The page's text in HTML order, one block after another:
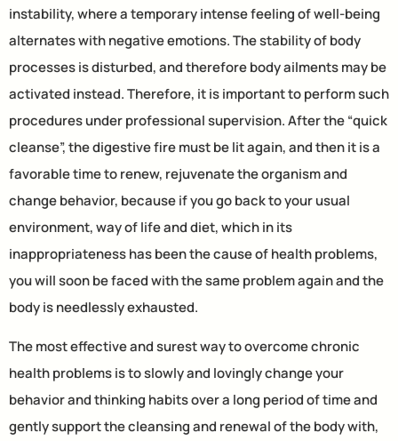
instability, where a temporary intense feeling of well-being
alternates with negative emotions. The stability of body
processes is disturbed, and therefore body ailments may be
activated instead. Therefore, it is important to perform such
procedures under professional supervision. After the “quick
cleanse”, the digestive fire must be lit again, and then it is a
favorable time to renew, rejuvenate the organism and
change behavior, because if you go back to your usual
environment, way of life and diet, which in its
inappropriateness has been the cause of health problems,
you will soon be faced with the same problem again and the
body is needlessly exhausted.
The most effective and surest way to overcome chronic
health problems is to slowly and lovingly change your
behavior and thinking habits over a long period of time and
gently support the cleansing and renewal of the body with,